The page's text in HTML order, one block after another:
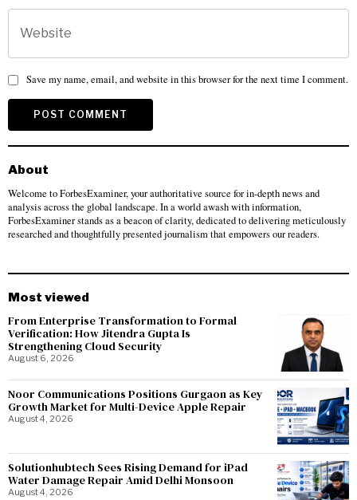
Save my name, email, and website in this browser for the next time I comment.
About
Welcome to ForbesExaminer, your authoritative source for in-depth news and
analysis across the global landscape. In a world awash with information,
ForbesExaminer stands as a beacon of clarity, dedicated to delivering meticulously
researched and thoughtfully presented journalism that empowers our readers.
Most viewed
From Enterprise Transformation to Formal
Verification: How Jitendra Gupta Is
Strengthening Cloud Security
August 6, 2026
Noor Communications Positions Gurgaon as Key
Growth Market for Multi-Device Apple Repair
August 4, 2026
Solutionhubtech Sees Rising Demand for iPad
Water Damage Repair Amid Delhi Monsoon
August 4, 2026